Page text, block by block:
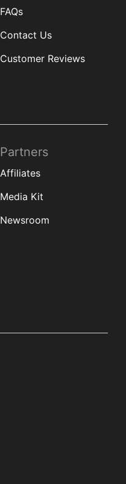
FAQs
Contact Us
Customer Reviews
Partners
Affiliates
Media Kit
Newsroom